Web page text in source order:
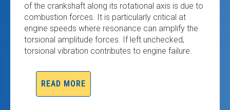
of the crankshaft along its rotational axis is due to
combustion forces. It is particularly critical at
engine speeds where resonance can amplify the
torsional amplitude forces. If left unchecked,
torsional vibration contributes to engine failure.
READ MORE